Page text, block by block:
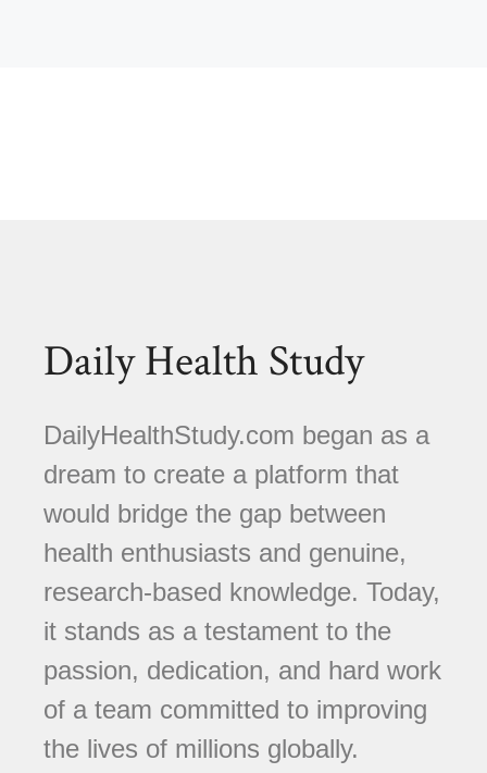
Daily Health Study
DailyHealthStudy.com began as a
dream to create a platform that
would bridge the gap between
health enthusiasts and genuine,
research-based knowledge. Today,
it stands as a testament to the
passion, dedication, and hard work
of a team committed to improving
the lives of millions globally.